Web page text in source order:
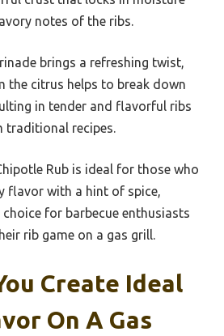
notes of the ribs.
brings a refreshing twist,
the citrus helps to break down
in tender and flavorful ribs
recipes.
Rub is ideal for those who
flavor with a hint of spice,
for barbecue enthusiasts
rib game on a gas grill.
Create Ideal
On A Gas